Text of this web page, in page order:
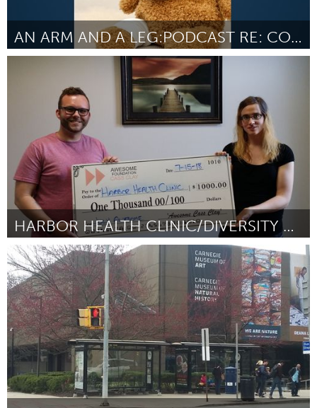
AN ARM AND A LEG:PODCAST RE: COST OF HEALTH CARE
By Dan Weissmann July 2018
HARBOR HEALTH CLINIC/DIVERSITY TRAINING
Cass Clay
By Cody Severson July 2018